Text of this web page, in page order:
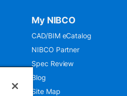
My NIBCO
CAD/BIM eCatalog
NIBCO Partner
Spec Review
Blog
Site Map